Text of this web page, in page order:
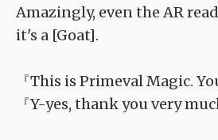
Amazingly, even the AR
it's a [Goat].
『This is Primeval Magic.
『Y-yes, thank you very